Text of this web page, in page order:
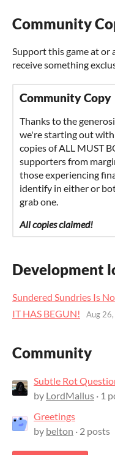
Community
Support this game at or
receive something
Community Copy
Thanks to the
we're starting out
copies of ALL MUST
supporters from
those experiencing
identify in either or
grab one.
All copies claimed!
Development
Sundered Sundries Is
IT HAS BEGUN! Aug
Community
Subtle Rot
by LordMallus · 1
Greetings
by belton · 2 posts